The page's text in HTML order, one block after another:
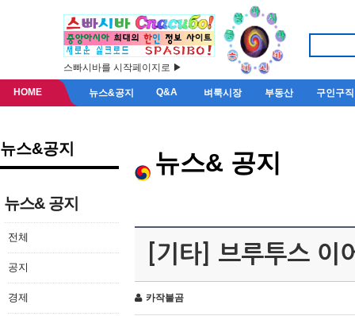
스빠시바를 시작페이지로 ▶
HOME 뉴스&공지 Q&A 벼룩시장 부동산 구인구직
뉴스&공지
뉴스& 공지
전체
공지
경제
뉴스& 공지
[기타] 브루투스 이
카작불곰